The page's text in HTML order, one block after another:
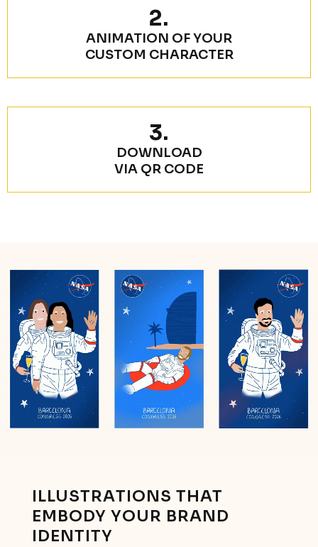
2.
ANIMATION OF YOUR
CUSTOM CHARACTER
3.
DOWNLOAD
VIA QR CODE
ILLUSTRATIONS THAT
EMBODY YOUR BRAND
IDENTITY